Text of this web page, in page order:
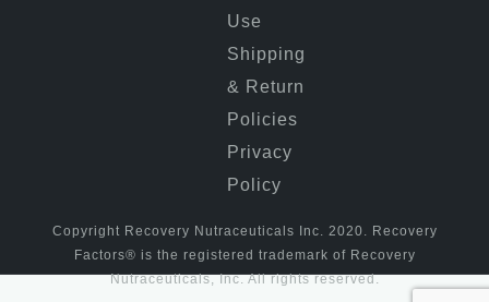
Use
Shipping
& Return
Policies
Privacy
Policy
Copyright Recovery Nutraceuticals Inc. 2020. Recovery
Factors® is the registered trademark of Recovery
Nutraceuticals, Inc. All rights reserved.